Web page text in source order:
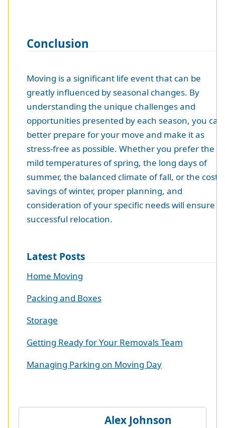
Conclusion
Moving is a significant life event that can be
greatly influenced by seasonal changes. By
understanding the unique challenges and
opportunities presented by each season, you can
better prepare for your move and make it as
stress-free as possible. Whether you prefer the
mild temperatures of spring, the long days of
summer, the balanced climate of fall, or the cost
savings of winter, proper planning, and
consideration of your specific needs will ensure a
successful relocation.
Latest Posts
Home Moving
Packing and Boxes
Storage
Getting Ready for Your Removals Team
Managing Parking on Moving Day
Alex Johnson